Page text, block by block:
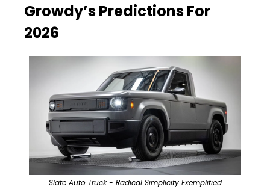
Growdy’s Predictions For
2026
Slate Auto Truck - Radical Simplicity Exemplified